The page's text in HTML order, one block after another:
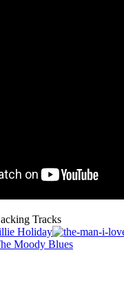
Tracks
Holiday
Moody Blues